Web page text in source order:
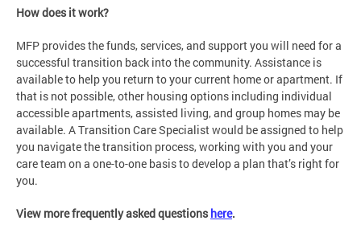
How does it work?
MFP provides the funds, services, and support you will need for a
successful transition back into the community. Assistance is
available to help you return to your current home or apartment. If
that is not possible, other housing options including individual
accessible apartments, assisted living, and group homes may be
available. A Transition Care Specialist would be assigned to help
you navigate the transition process, working with you and your
care team on a one-to-one basis to develop a plan that’s right for
you.
View more frequently asked questionshere.